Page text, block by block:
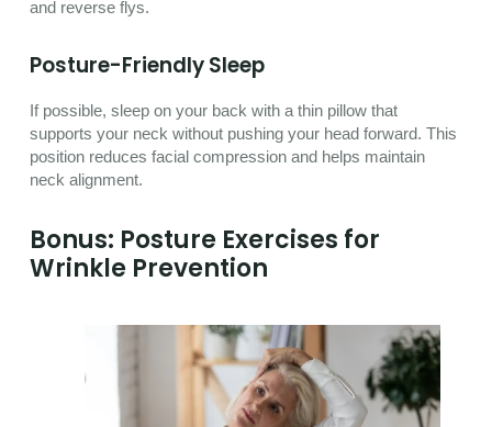
and reverse flys.
Posture-Friendly Sleep
If possible, sleep on your back with a thin pillow that
supports your neck without pushing your head forward. This
position reduces facial compression and helps maintain
neck alignment.
Bonus: Posture Exercises for
Wrinkle Prevention